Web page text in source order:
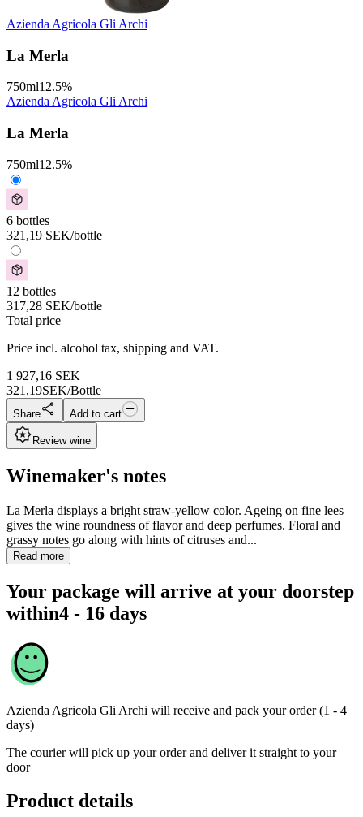
Azienda Agricola Gli Archi
La Merla
750ml12.5%
Azienda Agricola Gli Archi
La Merla
750ml12.5%
6 bottles
321,19 SEK/bottle
12 bottles
317,28 SEK/bottle
Total price
Price incl. alcohol tax, shipping and VAT.
1 927,16 SEK
321,19SEK/Bottle
Share Add to cart
Review wine
Winemaker's notes
La Merla displays a bright straw-yellow color. Ageing on fine lees
gives the wine roundness of flavor and deep perfumes. Floral and
grassy notes go along with hints of citruses and...
Read more
Your package will arrive at your doorstep
within4 - 16 days
Azienda Agricola Gli Archi will receive and pack your order (1 - 4
days)
The courier will pick up your order and deliver it straight to your
door
Product details